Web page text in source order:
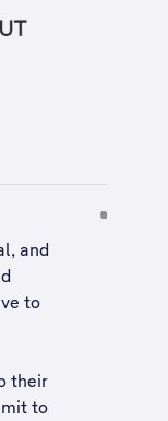
and
to
their
to